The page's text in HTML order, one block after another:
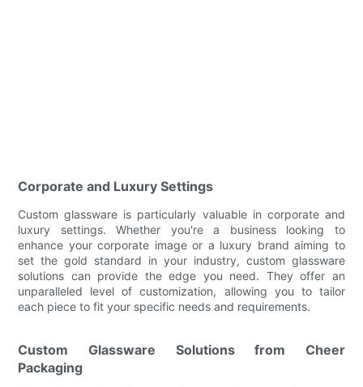
Corporate and Luxury Settings
Custom glassware is particularly valuable in corporate and
luxury settings. Whether you're a business looking to
enhance your corporate image or a luxury brand aiming to
set the gold standard in your industry, custom glassware
solutions can provide the edge you need. They offer an
unparalleled level of customization, allowing you to tailor
each piece to fit your specific needs and requirements.
Custom Glassware Solutions from Cheer
Packaging